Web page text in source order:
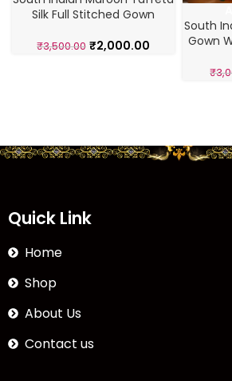
Silk Full Stitched Gown
₹3,500.00 ₹2,000.00
South
Gown
₹
Quick Link
Home
Shop
About Us
Contact us